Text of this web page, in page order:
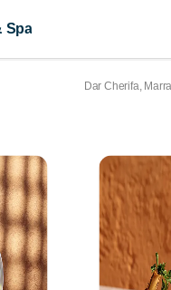
Spa
Dar Cherifa,